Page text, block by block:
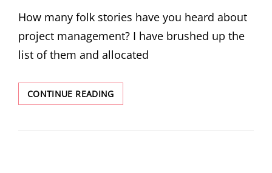
How many folk stories have you heard about
project management? I have brushed up the
list of them and allocated
CONTINUE READING